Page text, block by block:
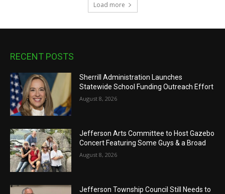
Load more
RECENT POSTS
Sherrill Administration Launches
Statewide School Funding Outreach Effort
August 8, 2026
Jefferson Arts Committee to Host Gazebo
Concert Featuring Some Guys & a Broad
August 8, 2026
Jefferson Township Council Still Needs to